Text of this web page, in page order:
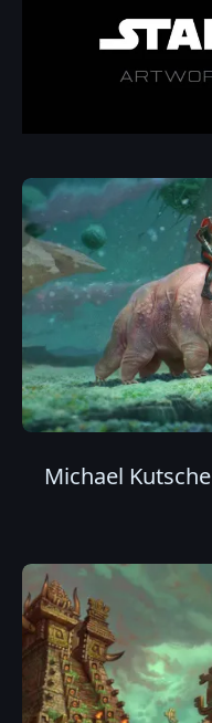
Michael Kutsche